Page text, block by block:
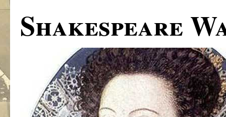
Shakespeare